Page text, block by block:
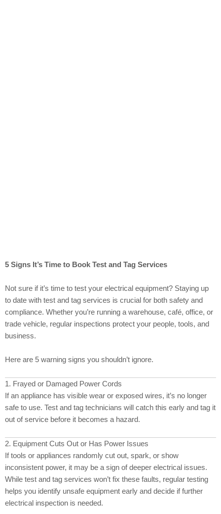
5 Signs It’s Time to Book Test and Tag Services
Not sure if it’s time to test your electrical equipment? Staying up
to date with test and tag services is crucial for both safety and
compliance. Whether you’re running a warehouse, café, office, or
trade vehicle, regular inspections protect your people, tools, and
business.
Here are 5 warning signs you shouldn’t ignore.
1. Frayed or Damaged Power Cords
If an appliance has visible wear or exposed wires, it’s no longer
safe to use. Test and tag technicians will catch this early and tag it
out of service before it becomes a hazard.
2. Equipment Cuts Out or Has Power Issues
If tools or appliances randomly cut out, spark, or show
inconsistent power, it may be a sign of deeper electrical issues.
While test and tag services won’t fix these faults, regular testing
helps you identify unsafe equipment early and decide if further
electrical inspection is needed.